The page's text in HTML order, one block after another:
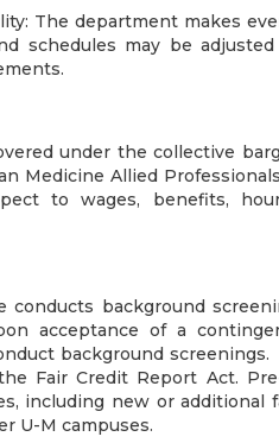
The department makes
schedules may be
under the collective
Medicine Allied
to wages, benefits,
conducts background
acceptance of a
background
Fair Credit Report Act.
including new or additional
U-M campuses.